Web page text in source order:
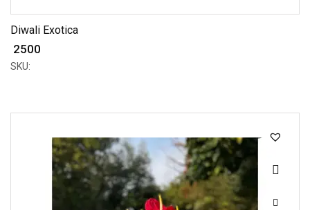
Diwali Exotica
₹ 2500
SKU: